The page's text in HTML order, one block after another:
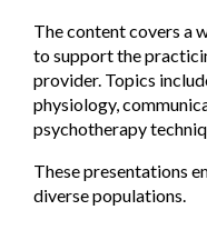
The content covers a
to support the
provider. Topics
physiology,
psychotherapy
These presentations
diverse populations.